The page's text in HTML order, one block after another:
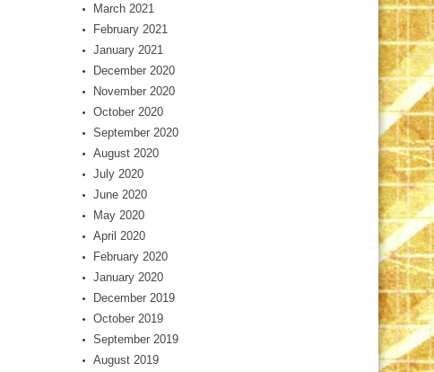
March 2021
February 2021
January 2021
December 2020
November 2020
October 2020
September 2020
August 2020
July 2020
June 2020
May 2020
April 2020
February 2020
January 2020
December 2019
October 2019
September 2019
August 2019